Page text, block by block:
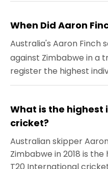
When Did Aaron
Australia's Aaron Finch
against Zimbabwe in a
register the highest
What is the highest
cricket?
Australian skipper
Zimbabwe in 2018 is
T20 International